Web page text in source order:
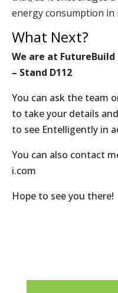
energy consumption in
What Next?
We are at
– Stand D112
You can ask the team
to take your details
to see Entelligently in
You can also contact
i.com
Hope to see you there!